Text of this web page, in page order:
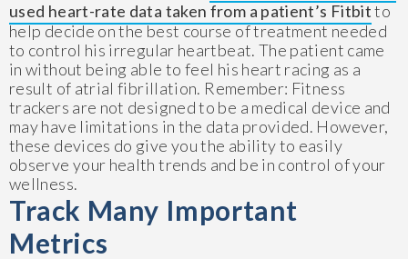
used heart-rate data taken from a patient’s Fitbitto
help decide on the best course of treatment needed
to control his irregular heartbeat. The patient came
in without being able to feel his heart racing as a
result of atrial fibrillation. Remember: Fitness
trackers are not designed to be a medical device and
may have limitations in the data provided. However,
these devices do give you the ability to easily
observe your health trends and be in control of your
wellness.
Track Many Important
Metrics